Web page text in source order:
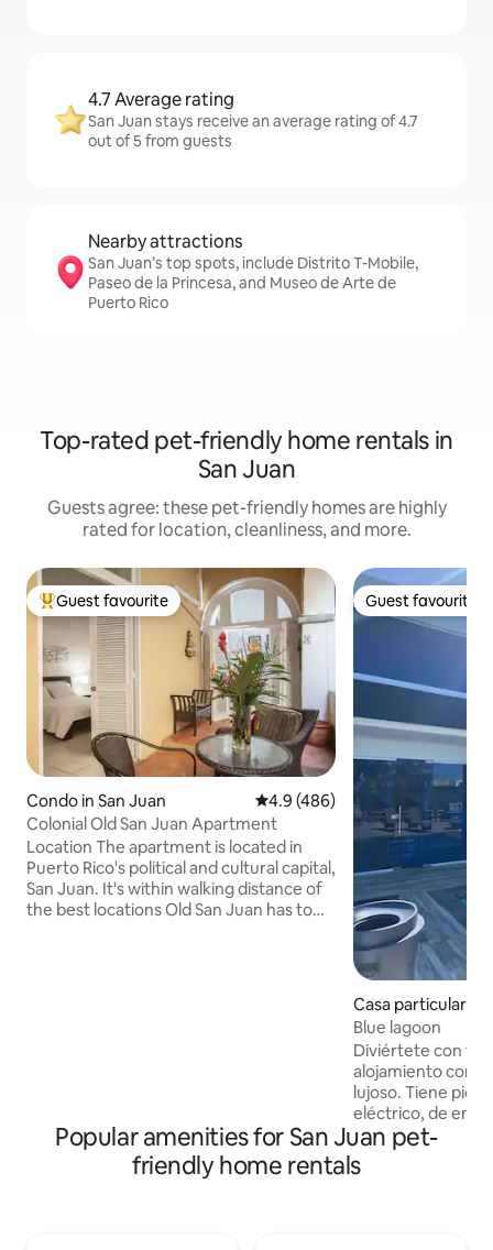
4.7 Average rating
San Juan stays receive an average rating of 4.7
out of 5 from guests
Nearby attractions
San Juan’s top spots, include Distrito T-Mobile,
Paseo de la Princesa, and Museo de Arte de
Puerto Rico
Top-rated pet-friendly home rentals in
San Juan
Guests agree: these pet-friendly homes are highly
rated for location, cleanliness, and more.
Top guest favourite
Guest favourite
Condo in San Juan 4.9 out of 5 average rating,
4.9 (486)
Colonial Old San Juan Apartment
Location The apartment is located in
Puerto Rico's political and cultural capital,
San Juan. It's within walking distance of
the best locations Old San Juan has to
airport,. Spaces Typical of Spanish
Colonial architecture the apartment
spaces include an indoor balcony,
Guest favourite
Guest favourite
Casa particular in
Blue lagoon
Diviértete con
alojamiento con
lujoso. Tiene
eléctrico, de
pescar con vista
cuenta con
todos los cuarto y sala , internet y
Popular amenities for San Juan pet-
friendly home rentals